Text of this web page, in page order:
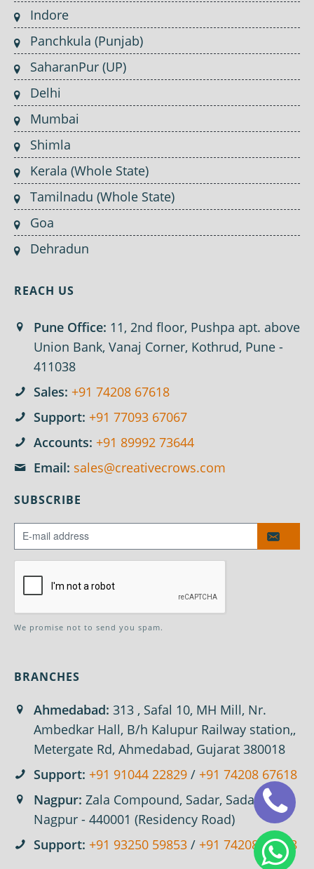
Indore
Panchkula (Punjab)
SaharanPur (UP)
Delhi
Mumbai
Shimla
Kerala (Whole State)
Tamilnadu (Whole State)
Goa
Dehradun
REACH US
Pune Office: 11, 2nd floor, Pushpa apt. above
Union Bank, Vanaj Corner, Kothrud, Pune -
411038
Sales: +91 74208 67618
Support: +91 77093 67067
Accounts: +91 89992 73644
Email: sales@creativecrows.com
SUBSCRIBE
We promise not to send you spam.
BRANCHES
Ahmedabad: 313 , Safal 10, MH Mill, Nr.
Ambedkar Hall, B/h Kalupur Railway station,,
Metergate Rd, Ahmedabad, Gujarat 380018
Support: +91 91044 22829 / +91 74208 67618
Nagpur: Zala Compound, Sadar, Sadar,
Nagpur - 440001 (Residency Road)
Support: +91 93250 59853 / +91 74208 67618